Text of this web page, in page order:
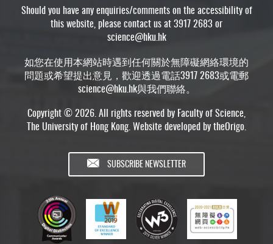
Should you have any enquiries/comments on the accessibility of
this website, please contact us at 3917 2683 or
science@hku.hk
如您在使用本網站時遇到任何關於無障礙網絡環境的
問題或希望提出意見，歡迎透過電話3917 2683或電郵
science@hku.hk與我們聯絡。
Copyright © 2026. All rights reserved by Faculty of Science,
The University of Hong Kong. Website developed bytheOrigo
SUBSCRIBE NEWSLETTER